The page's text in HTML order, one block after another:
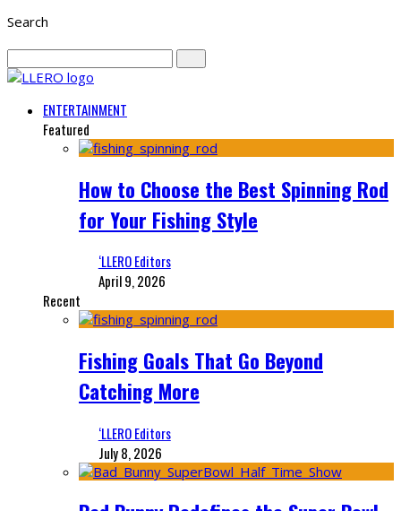
Search
ENTERTAINMENT
Featured
How to Choose the Best Spinning Rod
for Your Fishing Style
‘LLERO Editors
April 9, 2026
Recent
Fishing Goals That Go Beyond
Catching More
‘LLERO Editors
July 8, 2026